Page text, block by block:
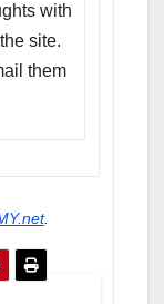
with
site.
them
.